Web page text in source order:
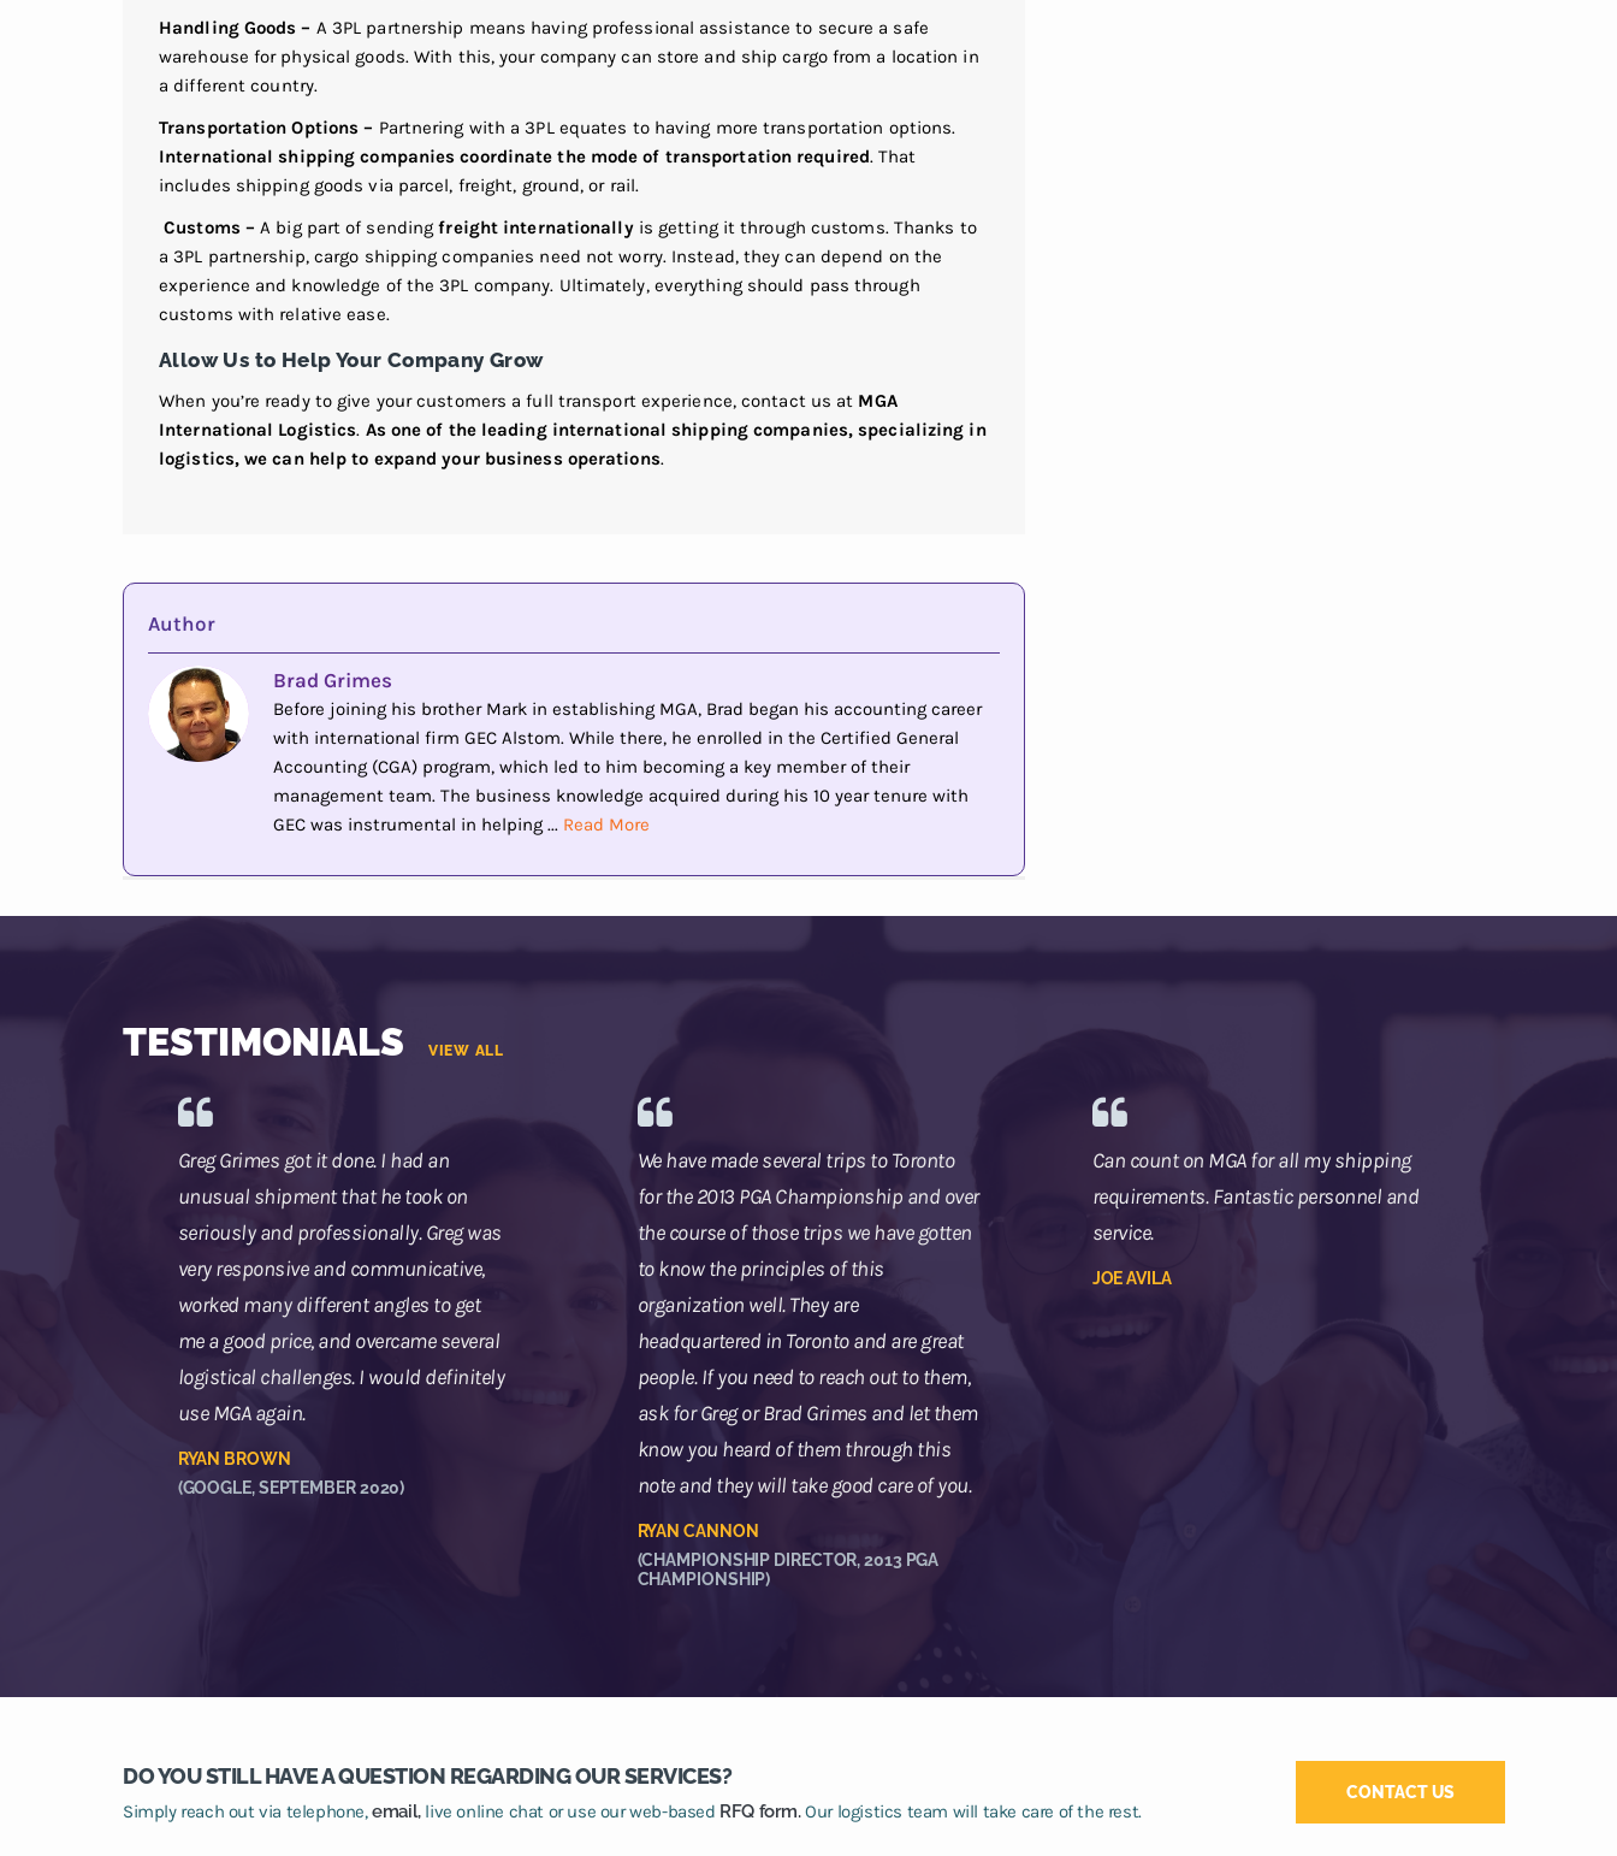
Handling Goods – A 3PL partnership means having professional assistance to secure a safe
warehouse for physical goods. With this, your company can store and ship cargo from a location in
a different country.
Transportation Options – Partnering with a 3PL equates to having more transportation options.
International shipping companies coordinate the mode of transportation required. That
includes shipping goods via parcel, freight, ground, or rail.
Customs – A big part of sendingfreight internationallyis getting it through customs. Thanks to
a 3PL partnership, cargo shipping companies need not worry. Instead, they can depend on the
experience and knowledge of the 3PL company. Ultimately, everything should pass through
customs with relative ease.
Allow Us to Help Your Company Grow
When you’re ready to give your customers a full transport experience, contact us at MGA
International Logistics. As one of the leading international shipping companies, specializing in
logistics, we can help to expand your business operations.
Author
Brad Grimes
Before joining his brother Mark in establishing MGA, Brad began his accounting career
with international firm GEC Alstom. While there, he enrolled in the Certified General
Accounting (CGA) program, which led to him becoming a key member of their
management team. The business knowledge acquired during his 10 year tenure with
GEC was instrumental in helping ... Read More
TESTIMONIALS VIEW ALL
Greg Grimes got it done. I had an
unusual shipment that he took on
seriously and professionally. Greg was
very responsive and communicative,
worked many different angles to get
me a good price, and overcame several
logistical challenges. I would definitely
use MGA again.
RYAN BROWN
(GOOGLE, SEPTEMBER 2020)
We have made several trips to Toronto
for the 2013 PGA Championship and over
the course of those trips we have gotten
to know the principles of this
organization well. They are
headquartered in Toronto and are great
people. If you need to reach out to them,
ask for Greg or Brad Grimes and let them
know you heard of them through this
note and they will take good care of you.
RYAN CANNON
(CHAMPIONSHIP DIRECTOR, 2013 PGA
CHAMPIONSHIP)
Can count on MGA for all my shipping
requirements. Fantastic personnel and
service.
JOE AVILA
DO YOU STILL HAVE A QUESTION REGARDING OUR SERVICES?
Simply reach out via telephone,email,live online chat or use our web-based RFQ form.Our logistics team will take care of the rest.
CONTACT US